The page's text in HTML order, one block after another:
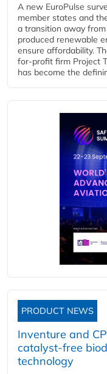
A new EuroPulse
member states and
a transition away
produced renewable
ensure affordability.
for-profit firm Project
has become the
PRODUCT NEWS
Inventure and
catalyst-free
technology